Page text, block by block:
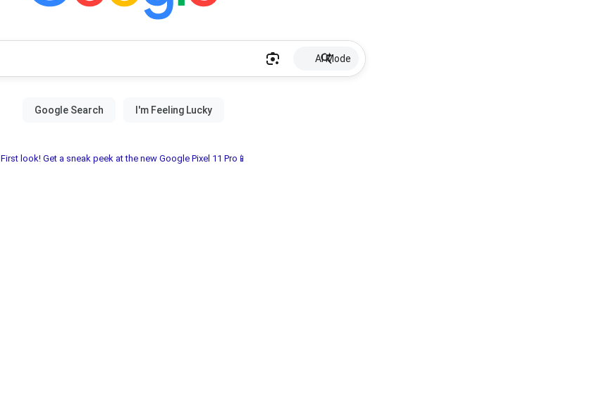
AI Mode
First look! Get a sneak peek at the new Google Pixel 11 Pro📱